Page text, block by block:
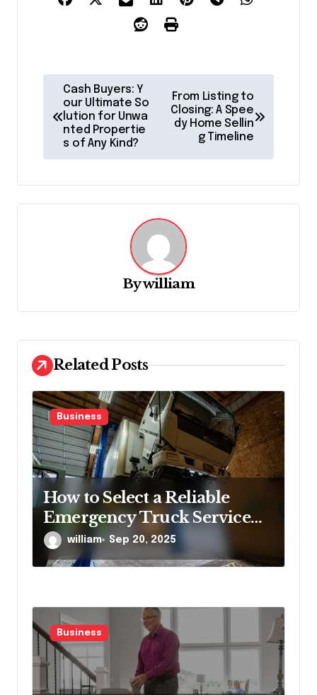
t
a
t
i
o
n
Cash Buyers: Y
our Ultimate So
lution for Unwa
nted Propertie
s of Any Kind?
From Listing to
Closing: A Spee
dy Home Sellin
g Timeline
Bywilliam
Related Posts
Business
How to Select a Reliable
Emergency Truck Service
Provider?
william Sep 20, 2025
Business